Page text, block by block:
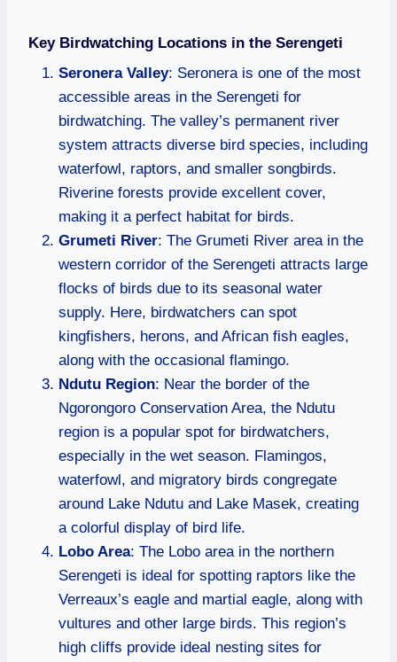
Key Birdwatching Locations in the Serengeti
Seronera Valley: Seronera is one of the most
accessible areas in the Serengeti for
birdwatching. The valley’s permanent river
system attracts diverse bird species, including
waterfowl, raptors, and smaller songbirds.
Riverine forests provide excellent cover,
making it a perfect habitat for birds.
Grumeti River: The Grumeti River area in the
western corridor of the Serengeti attracts large
flocks of birds due to its seasonal water
supply. Here, birdwatchers can spot
kingfishers, herons, and African fish eagles,
along with the occasional flamingo.
Ndutu Region: Near the border of the
Ngorongoro Conservation Area, the Ndutu
region is a popular spot for birdwatchers,
especially in the wet season. Flamingos,
waterfowl, and migratory birds congregate
around Lake Ndutu and Lake Masek, creating
a colorful display of bird life.
Lobo Area: The Lobo area in the northern
Serengeti is ideal for spotting raptors like the
Verreaux’s eagle and martial eagle, along with
vultures and other large birds. This region’s
high cliffs provide ideal nesting sites for